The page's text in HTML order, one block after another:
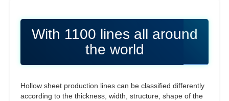
With 1100 lines all around
the world
Hollow sheet production lines can be classified differently
according to the thickness, width, structure, shape of the